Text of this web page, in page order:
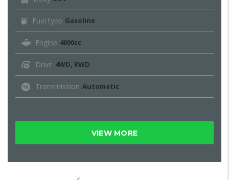
Fuel type Gasoline
Engine 4000cc
Drive 4WD, RWD
Transmission Automatic
VIEW MORE